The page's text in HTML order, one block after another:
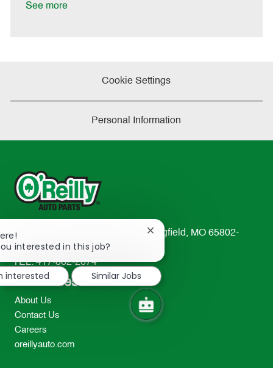
See more
Cookie Settings
Personal Information
233 South Patterson Avenue Springfield, MO 65802-
2298
TEL: 417-862-2674
Resources
About Us
Contact Us
Careers
oreillyauto.com
interested in this job?
Close
notification
interested
Similar Jobs